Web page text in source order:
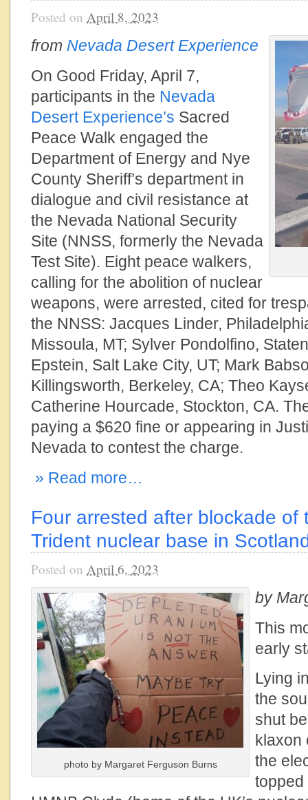
Posted on April 8, 2023
from Nevada Desert Experience
On Good Friday, April 7,
participants in the Nevada
Desert Experience’s Sacred
Peace Walk engaged the
Department of Energy and Nye
County Sheriff’s department in
dialogue and civil resistance at
the Nevada National Security
Site (NNSS, formerly the Nevada
Test Site). Eight peace walkers,
calling for the abolition of nuclear
weapons, were arrested, cited for
the NNSS: Jacques Linder,
Missoula, MT; Sylver Pondolfino,
Epstein, Salt Lake City, UT; Mark
Killingsworth, Berkeley, CA; Theo
Catherine Hourcade, Stockton, CA.
paying a $620 fine or appearing in
Nevada to contest the charge.
» Read more…
Four arrested after blockade of
Trident nuclear base in
Posted on April 6, 2023
photo by Margaret Ferguson Burns
by
This
early
Lying
the
shut
klaxon
the
topped